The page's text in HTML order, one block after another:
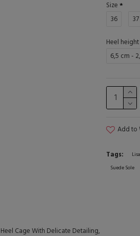
Size
36
37
Heel height
6,5 cm -
Add to
Tags:
Suede Sole
Cage With Delicate Detailing,